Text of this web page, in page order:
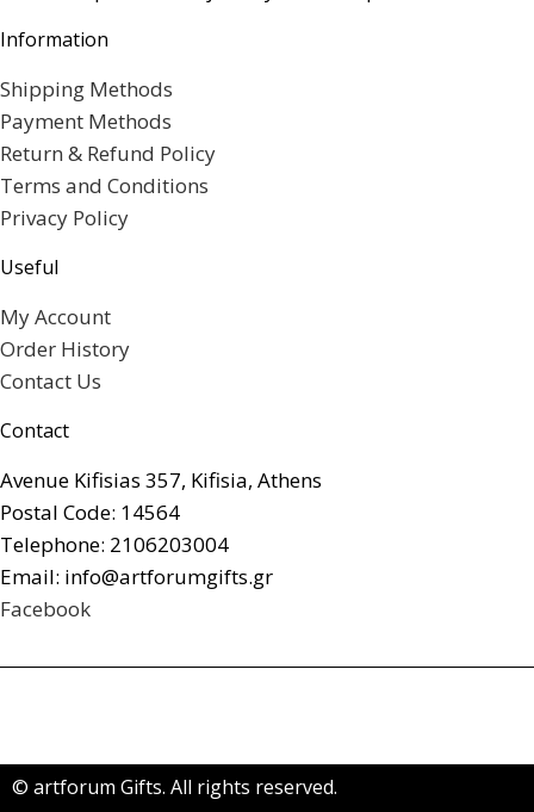
Information
Shipping Methods
Payment Methods
Return & Refund Policy
Terms and Conditions
Privacy Policy
Useful
My Account
Order History
Contact Us
Contact
Avenue Kifisias 357, Kifisia, Athens
Postal Code: 14564
Telephone: 2106203004
Email: info@artforumgifts.gr
Facebook
© artforum Gifts. All rights reserved.